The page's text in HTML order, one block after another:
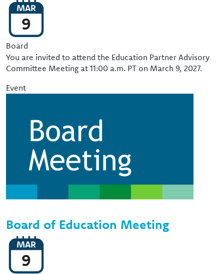
MAR
9
Event Type
Board
You are invited to attend the Education Partner Advisory
Committee Meeting at 11:00 a.m. PT on March 9, 2027.
Event
Board of Education Meeting
MAR
9